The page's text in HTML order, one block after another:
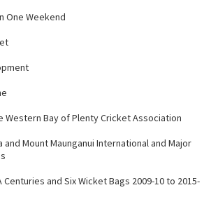
One Weekend
Western Bay of Plenty Cricket Association
and Mount Maunganui International and Major
Centuries and Six Wicket Bags 2009-10 to 2015-